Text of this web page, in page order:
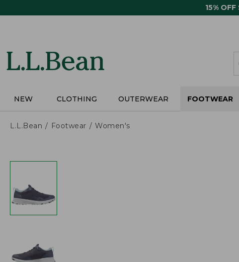
15%
NEW CLOTHING OUTERWEAR FOOTWEAR
L.L.Bean Footwear Women's